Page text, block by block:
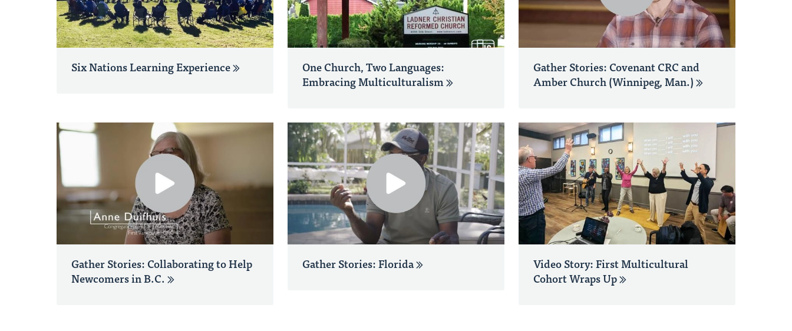
Six Nations Learning Experience
One Church, Two Languages:
Embracing Multiculturalism
Gather Stories: Covenant CRC and
Amber Church (Winnipeg, Man.)
Gather Stories: Collaborating to Help
Newcomers in B.C.
Gather Stories: Florida
Video Story: First Multicultural
Cohort Wraps Up